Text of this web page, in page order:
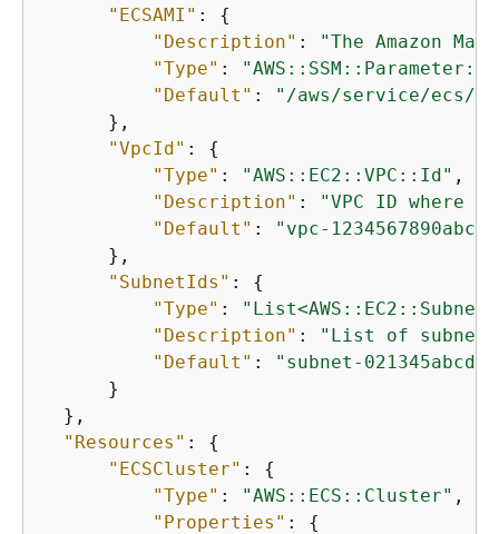
"ECSAMI" : {
"Description" :
"The Amazon
"Type" :
"Default" :
"/aws/service/ecs/
      },
"VpcId" : {
"Type" : "AWS::EC2::VPC::Id" ,
"Description" :
"VPC ID where
"Default" :
"vpc-
      },
"SubnetIds" : {
"Type" :
"Description" :
"List of subnet
"Default" :
"subnet-
      }
  },
"Resources" : {
"ECSCluster" : {
"Type" : "AWS::ECS::Cluster" ,
"Properties" : {